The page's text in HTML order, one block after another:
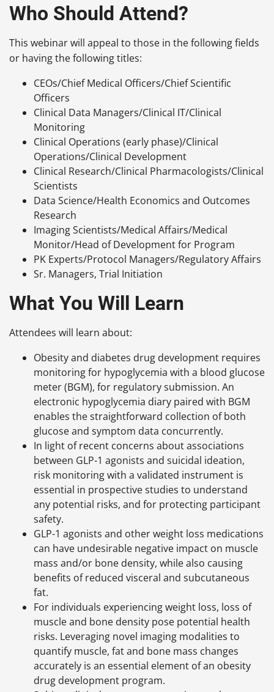
Who Should Attend?
This webinar will appeal to those in the following fields
or having the following titles:
CEOs/Chief Medical Officers/Chief Scientific
Officers
Clinical Data Managers/Clinical IT/Clinical
Monitoring
Clinical Operations (early phase)/Clinical
Operations/Clinical Development
Clinical Research/Clinical Pharmacologists/Clinical
Scientists
Data Science/Health Economics and Outcomes
Research
Imaging Scientists/Medical Affairs/Medical
Monitor/Head of Development for Program
PK Experts/Protocol Managers/Regulatory Affairs
Sr. Managers, Trial Initiation
What You Will Learn
Attendees will learn about:
Obesity and diabetes drug development requires
monitoring for hypoglycemia with a blood glucose
meter (BGM), for regulatory submission. An
electronic hypoglycemia diary paired with BGM
enables the straightforward collection of both
glucose and symptom data concurrently.
In light of recent concerns about associations
between GLP-1 agonists and suicidal ideation,
risk monitoring with a validated instrument is
essential in prospective studies to understand
any potential risks, and for protecting participant
safety.
GLP-1 agonists and other weight loss medications
can have undesirable negative impact on muscle
mass and/or bone density, while also causing
benefits of reduced visceral and subcutaneous
fat.
For individuals experiencing weight loss, loss of
muscle and bone density pose potential health
risks. Leveraging novel imaging modalities to
quantify muscle, fat and bone mass changes
accurately is an essential element of an obesity
drug development program.